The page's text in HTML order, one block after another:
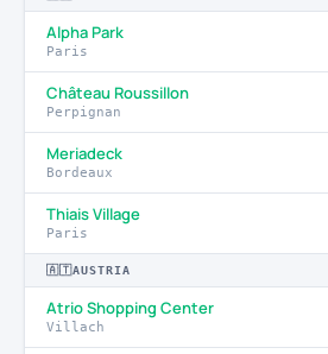
Alpha Park
Paris
Château Roussillon
Perpignan
Meriadeck
Bordeaux
Thiais Village
Paris
🇦🇹 AUSTRIA
Atrio Shopping Center
Villach